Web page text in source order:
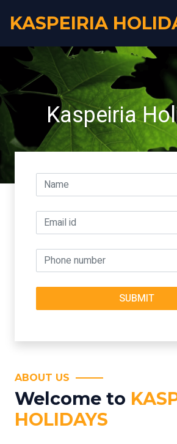
KASPEIRIA
Kaspeiria
ABOUT US
Welcome to
HOLIDAYS